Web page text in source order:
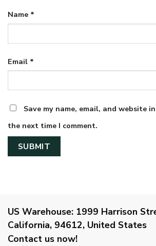
Name *
Email *
Save my name, email, and website
the next time I comment.
US Warehouse: 1999 Harrison
California, 94612, United States
Contact us now!